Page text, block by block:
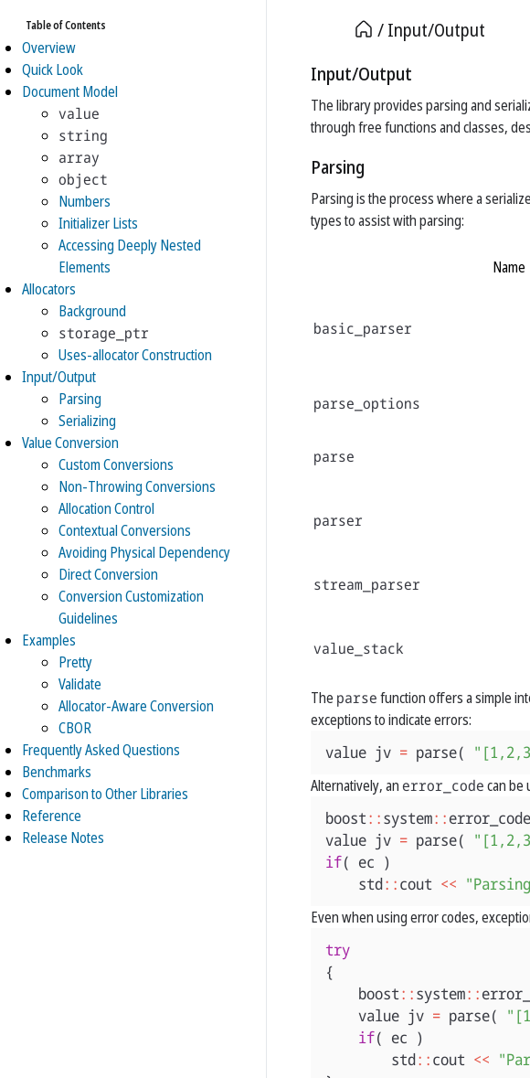
Input/Output
Table of Contents
Overview
Quick Look
Document Model
value
string
array
object
Numbers
Initializer Lists
Accessing Deeply Nested
Elements
Allocators
Background
storage_ptr
Uses-allocator Construction
Input/Output
Parsing
Serializing
Value Conversion
Custom Conversions
Non-Throwing Conversions
Allocation Control
Contextual Conversions
Avoiding Physical Dependency
Direct Conversion
Conversion Customization
Guidelines
Examples
Pretty
Validate
Allocator-Aware Conversion
CBOR
Frequently Asked Questions
Benchmarks
Comparison to Other Libraries
Reference
Release Notes
Input/Output
The library provides parsing and
through free functions and classes,
Parsing
Parsing is the process where a
types to assist with parsing:
Name
basic_parser
parse_options
parse
parser
stream_parser
value_stack
The parsefunction offers a simple
exceptions to indicate errors:
value jv = parse(
Alternatively, anerror_codecan be
boost::system::error_code
value jv = parse(
if( ec )
std::cout <<
Even when using error codes,
try
{
boost::system::
value jv = parse(
if( ec )
std::cout <<